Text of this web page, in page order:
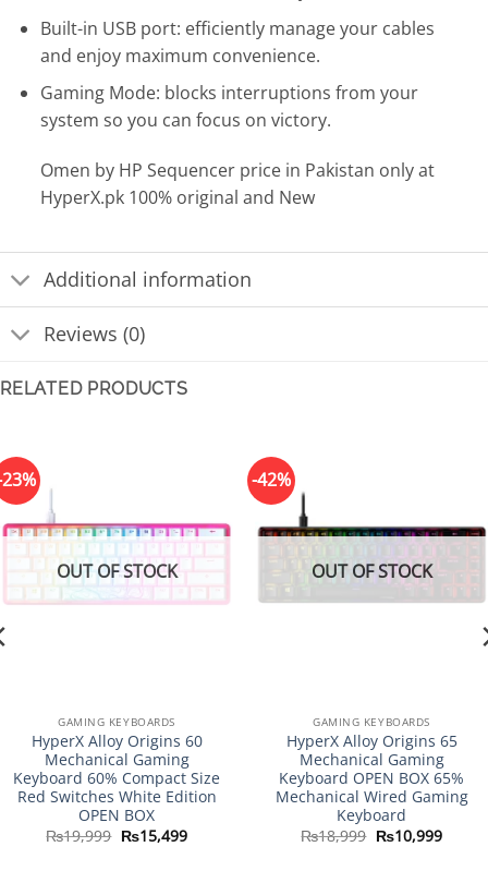
Built-in USB port: efficiently manage your cables
and enjoy maximum convenience.
Gaming Mode: blocks interruptions from your
system so you can focus on victory.
Omen by HP Sequencer price in Pakistan only at
HyperX.pk 100% original and New
Additional information
Reviews (0)
RELATED PRODUCTS
OUT OF STOCK
GAMING KEYBOARDS
HyperX Alloy Origins 60
Mechanical Gaming
Keyboard 60% Compact Size
Red Switches White Edition
OPEN BOX
₨19,999 Original
price
₨15,499Current
-42%
OUT OF STOCK
GAMING KEYBOARDS
HyperX Alloy Origins 65
Mechanical Gaming
Keyboard OPEN BOX 65%
Mechanical Wired Gaming
Keyboard
₨18,999 Original
price
₨10,999